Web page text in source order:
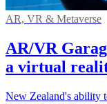
AR, VR & Metaverse
AR/VR
a virtual
New Zealand's ability